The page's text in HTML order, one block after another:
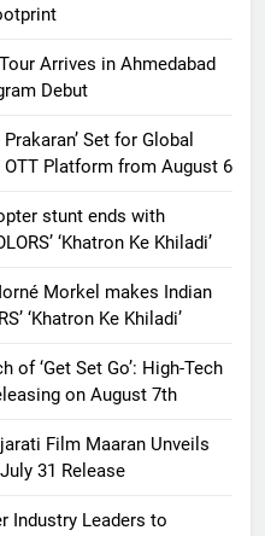
Arrives in Ahmedabad
Debut
Set for Global
OTT Platform from August 6
stunt ends with
‘Khatron Ke Khiladi’
Morkel makes Indian
‘Khatron Ke Khiladi’
of ‘Get Set Go’: High-Tech
on August 7th
Film Maaran Unveils
31 Release
Industry Leaders to